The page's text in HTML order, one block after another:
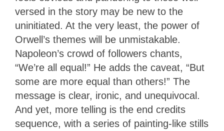
versed in the story may be new to the
uninitiated. At the very least, the power of
Orwell’s themes will be unmistakable.
Napoleon’s crowd of followers chants,
“We’re all equal!” He adds the caveat, “But
some are more equal than others!” The
message is clear, ironic, and unequivocal.
And yet, more telling is the end credits
sequence, with a series of painting-like stills